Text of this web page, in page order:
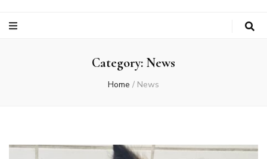
Category: News
Home / News